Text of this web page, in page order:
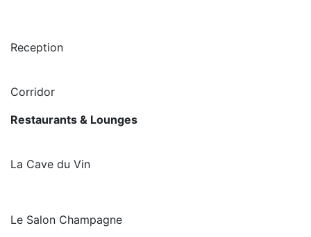
Reception
Corridor
Restaurants & Lounges
La Cave du Vin
Le Salon Champagne